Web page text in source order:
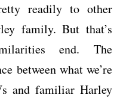
readily to other
family. But that’s
end. The
between what we’re
and familiar Harley